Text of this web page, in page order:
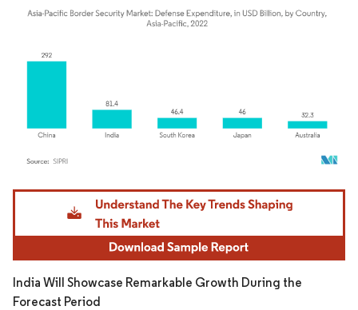
Image © Mordor Intelligence. Reuse requires attribution under CC BY 4.0.
India Will Showcase Remarkable Growth During the
Forecast Period